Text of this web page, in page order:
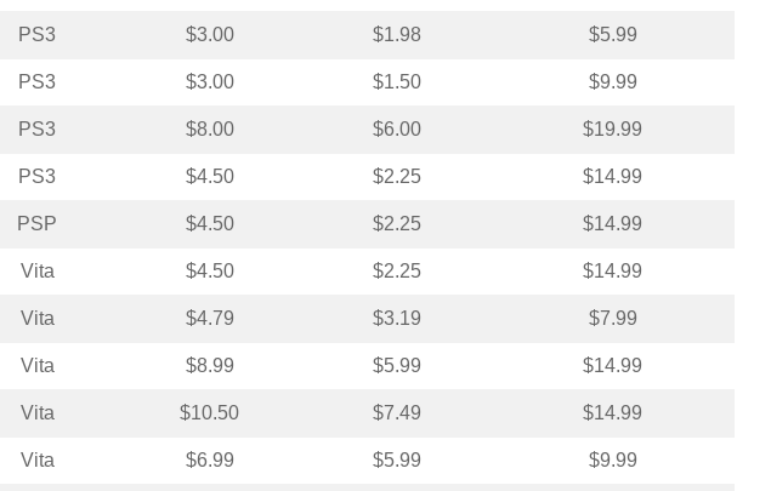
PS3 $3.00 $1.98 $5.99
PS3 $3.00 $1.50 $9.99
PS3 $8.00 $6.00 $19.99
PS3 $4.50 $2.25 $14.99
PSP $4.50 $2.25 $14.99
Vita $4.50 $2.25 $14.99
Vita $4.79 $3.19 $7.99
Vita $8.99 $5.99 $14.99
Vita $10.50 $7.49 $14.99
Vita $6.99 $5.99 $9.99